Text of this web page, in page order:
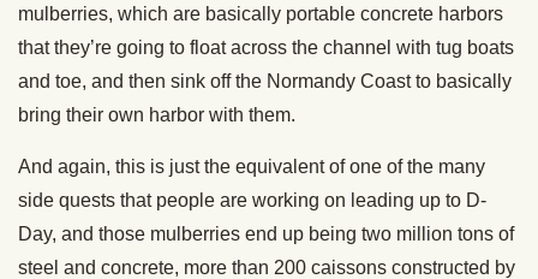
mulberries, which are basically portable concrete harbors
that they’re going to float across the channel with tug boats
and toe, and then sink off the Normandy Coast to basically
bring their own harbor with them.
And again, this is just the equivalent of one of the many
side quests that people are working on leading up to D-
Day, and those mulberries end up being two million tons of
steel and concrete, more than 200 caissons constructed by